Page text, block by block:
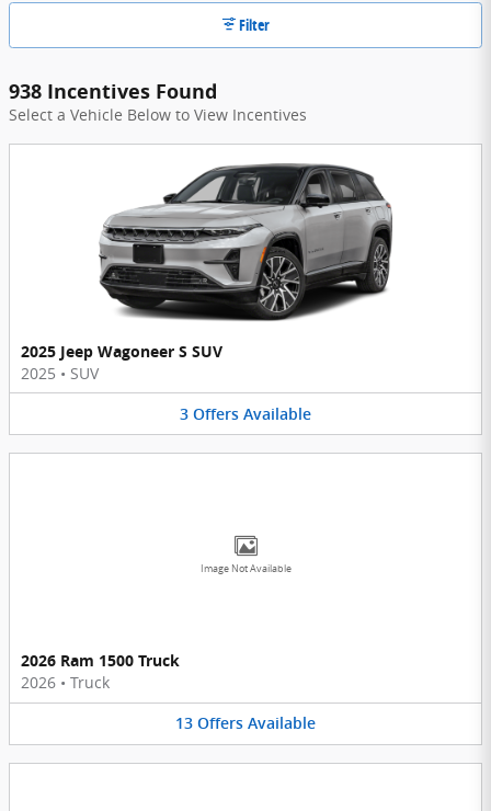
Filter
938 Incentives Found
Select a Vehicle Below to View Incentives
2025 Jeep Wagoneer S SUV
2025 • SUV
3 Offers Available
Image Not Available
2026 Ram 1500 Truck
2026 • Truck
13 Offers Available